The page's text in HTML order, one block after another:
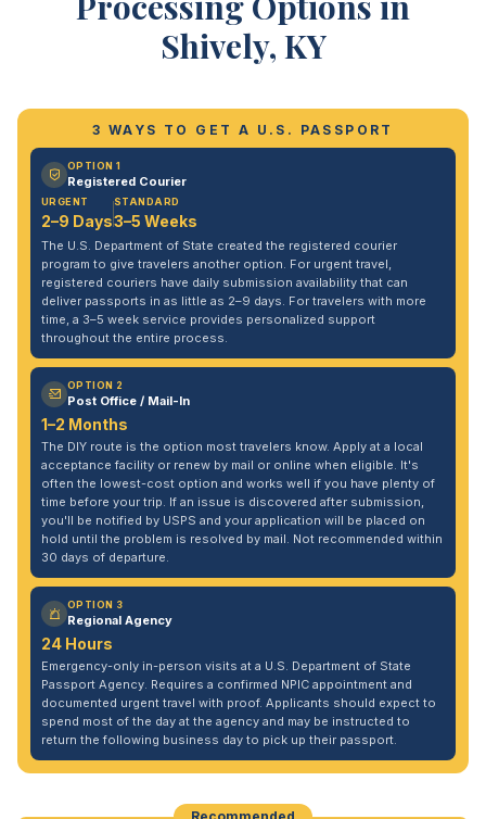
Shively, KY
3 WAYS TO GET A U.S. PASSPORT
OPTION 1
Registered Courier
URGENT
2–9 Days
STANDARD
3–5 Weeks
The U.S. Department of State created the registered courier
program to give travelers another option. For urgent travel,
registered couriers have daily submission availability that can
deliver passports in as little as 2–9 days. For travelers with more
time, a 3–5 week service provides personalized support
throughout the entire process.
OPTION 2
Post Office / Mail-In
1–2 Months
The DIY route is the option most travelers know. Apply at a local
acceptance facility or renew by mail or online when eligible. It's
often the lowest-cost option and works well if you have plenty of
time before your trip. If an issue is discovered after submission,
you'll be notified by USPS and your application will be placed on
hold until the problem is resolved by mail. Not recommended within
30 days of departure.
OPTION 3
Regional Agency
24 Hours
Emergency-only in-person visits at a U.S. Department of State
Passport Agency. Requires a confirmed NPIC appointment and
documented urgent travel with proof. Applicants should expect to
spend most of the day at the agency and may be instructed to
return the following business day to pick up their passport.